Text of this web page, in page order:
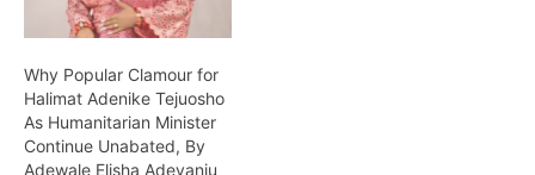
Why Popular Clamour for
Halimat Adenike Tejuosho
As Humanitarian Minister
Continue Unabated, By
Adewale Elisha Adeyanju